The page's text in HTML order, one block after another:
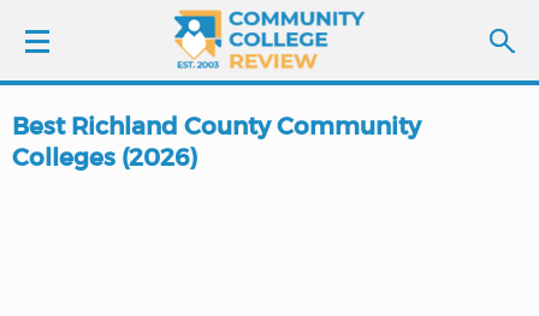
LOGIN
Best Richland County Community
Colleges (2026)